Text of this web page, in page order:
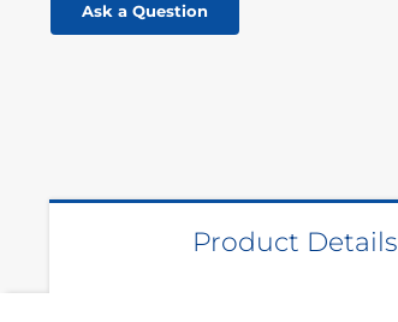
Ask a Question
Product Details